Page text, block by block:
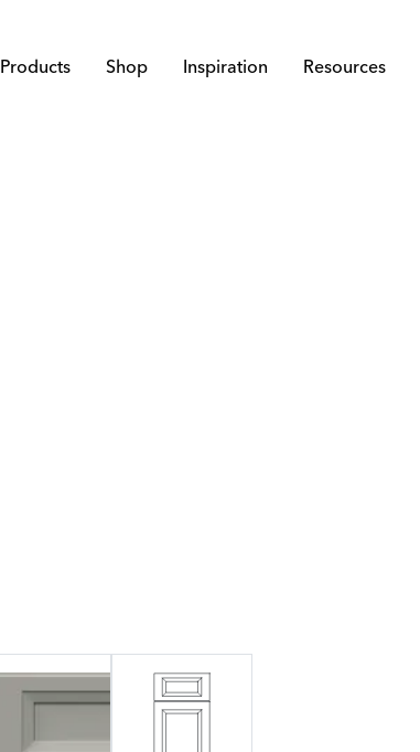
Products Shop Inspiration Resources